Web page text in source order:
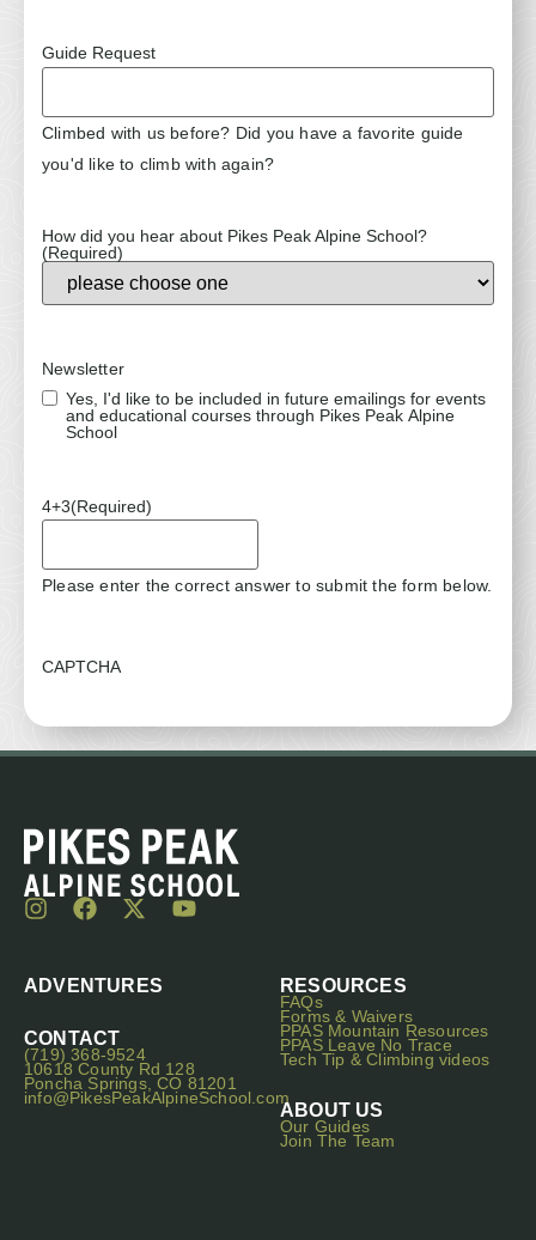
Guide Request
Climbed with us before? Did you have a favorite guide
you'd like to climb with again?
How did you hear about Pikes Peak Alpine School?
(Required)
Newsletter
Yes, I'd like to be included in future emailings for events
and educational courses through Pikes Peak Alpine
School
4+3(Required)
Please enter the correct answer to submit the form below.
CAPTCHA
ADVENTURES
CONTACT
(719) 368-9524
10618 County Rd 128
Poncha Springs, CO 81201
info@PikesPeakAlpineSchool.com
RESOURCES
FAQs
Forms & Waivers
PPAS Mountain Resources
PPAS Leave No Trace
Tech Tip & Climbing videos
ABOUT US
Our Guides
Join The Team